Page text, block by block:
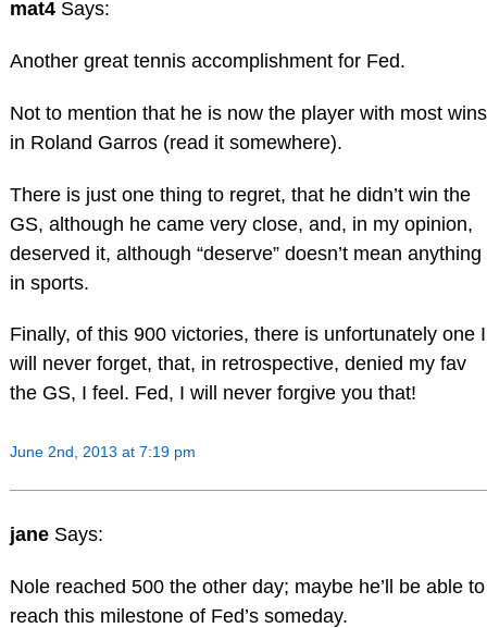
mat4 Says:
Another great tennis accomplishment for Fed.
Not to mention that he is now the player with most wins
in Roland Garros (read it somewhere).
There is just one thing to regret, that he didn’t win the
GS, although he came very close, and, in my opinion,
deserved it, although “deserve” doesn’t mean anything
in sports.
Finally, of this 900 victories, there is unfortunately one I
will never forget, that, in retrospective, denied my fav
the GS, I feel. Fed, I will never forgive you that!
June 2nd, 2013 at 7:19 pm
jane Says:
Nole reached 500 the other day; maybe he’ll be able to
reach this milestone of Fed’s someday.